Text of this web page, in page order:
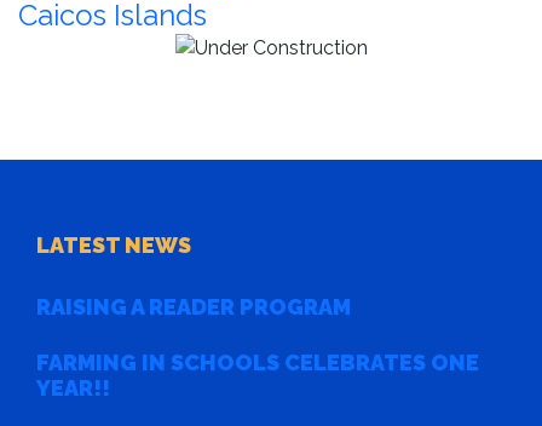
LATEST NEWS
RAISING A READER PROGRAM
FARMING IN SCHOOLS CELEBRATES ONE
YEAR!!